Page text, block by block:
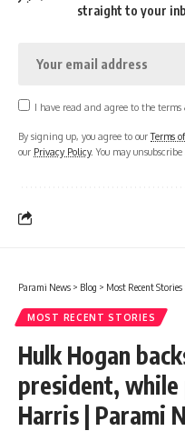
straight to your
I have read and agree to the
By signing up, you agree to ourTerms
our Privacy Policy. You may
Parami News > Blog > Most Recent Stories
MOST RECENT STORIES
Hulk Hogan
president, while
Harris | Parami